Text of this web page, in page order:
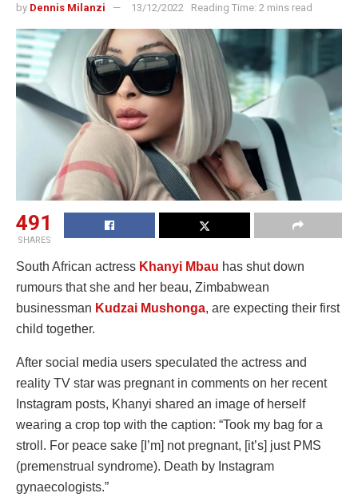
by Dennis Milanzi 13/12/2022 Reading Time: 2 mins read
491
SHARES
South African actress Khanyi Mbau has shut down
rumours that she and her beau, Zimbabwean
businessman Kudzai Mushonga, are expecting their first
child together.
After social media users speculated the actress and
reality TV star was pregnant in comments on her recent
Instagram posts, Khanyi shared an image of herself
wearing a crop top with the caption: “Took my bag for a
stroll. For peace sake [I’m] not pregnant, [it’s] just PMS
(premenstrual syndrome). Death by Instagram
gynaecologists.”